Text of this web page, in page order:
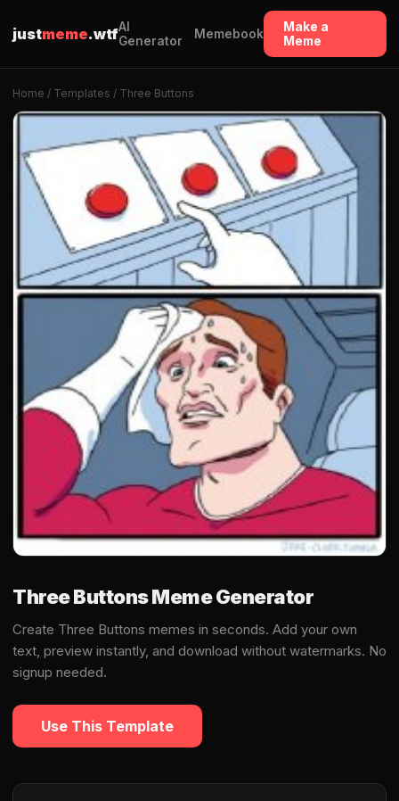
justmeme.wtfAI
Generator
Memebook
Make a
Meme
Home / Templates / Three Buttons
Three Buttons Meme Generator
Create Three Buttons memes in seconds. Add your own
text, preview instantly, and download without watermarks. No
signup needed.
Use This Template